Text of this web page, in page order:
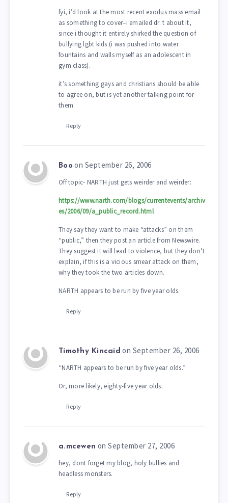
fyi, i’d look at the most recent exodus mass email
as something to cover–i emailed dr. t about it,
since i thought it entirely shirked the question of
bullying lgbt kids (i was pushed into water
fountains and walls myself as an adolescent in
gym class).
it’s something gays and christians should be able
to agree on, but is yet another talking point for
them.
Reply
Boo on September 26, 2006
Off topic- NARTH just gets weirder and weirder:
https://www.narth.com/blogs/currentevents/archiv
es/2006/09/a_public_record.html
They say they want to make “attacks” on them
“public,” then they post an article from Newswire.
They suggest it will lead to violence, but they don’t
explain, if this is a vicious smear attack on them,
why they took the two articles down.
NARTH appears to be run by five year olds.
Reply
Timothy Kincaid on September 26, 2006
“NARTH appears to be run by five year olds.”
Or, more likely, eighty-five year olds.
Reply
a.mcewen on September 27, 2006
hey, dont forget my blog, holy bullies and
headless monsters.
Reply